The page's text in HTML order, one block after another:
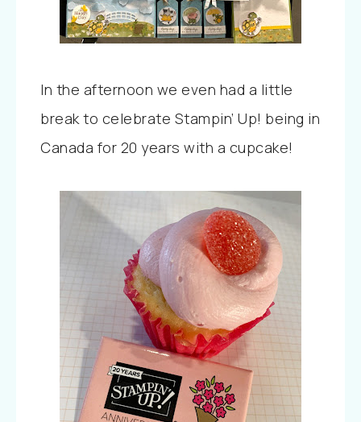
In the afternoon we even had a little
break to celebrate Stampin’ Up! being in
Canada for 20 years with a cupcake!